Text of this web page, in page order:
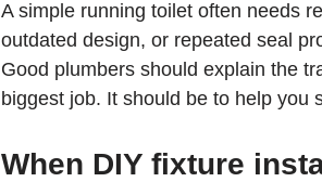
A simple running toilet often needs
outdated design, or repeated seal
Good plumbers should explain the
biggest job. It should be to help you
When DIY fixture